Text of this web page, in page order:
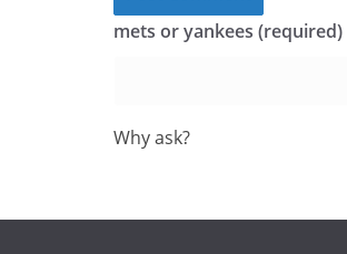
mets or yankees (required)
Why ask?